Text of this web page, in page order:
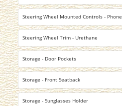
Steering Wheel Mounted Controls - Phone
Steering Wheel Trim - Urethane
Storage - Door Pockets
Storage - Front Seatback
Storage - Sunglasses Holder